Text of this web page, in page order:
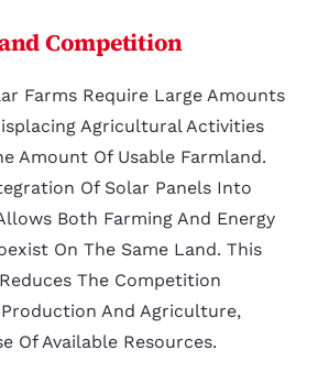
Competition
Farms Require Large Amounts
Agricultural Activities
Amount Of Usable Farmland.
Of Solar Panels Into
Both Farming And Energy
On The Same Land. This
The Competition
And Agriculture,
Of Available Resources.